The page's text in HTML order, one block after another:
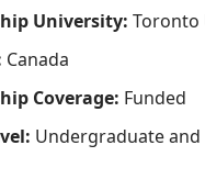
University: Toronto
Canada
Coverage: Funded
Undergraduate